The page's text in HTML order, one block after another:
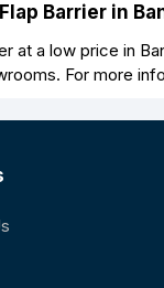
Barrier in
at a low price in
For more